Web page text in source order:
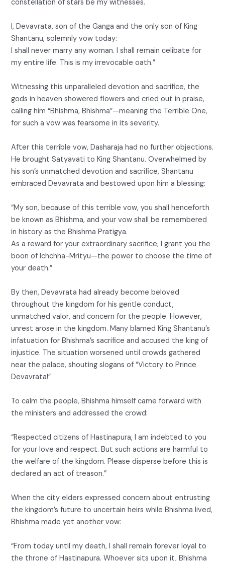
constellation of stars be my witnesses.
I, Devavrata, son of the Ganga and the only son of King
Shantanu, solemnly vow today:
I shall never marry any woman. I shall remain celibate for
my entire life. This is my irrevocable oath.”
Witnessing this unparalleled devotion and sacrifice, the
gods in heaven showered flowers and cried out in praise,
calling him “Bhishma, Bhishma”—meaning the Terrible One,
for such a vow was fearsome in its severity.
After this terrible vow, Dasharaja had no further objections.
He brought Satyavati to King Shantanu. Overwhelmed by
his son’s unmatched devotion and sacrifice, Shantanu
embraced Devavrata and bestowed upon him a blessing:
“My son, because of this terrible vow, you shall henceforth
be known as Bhishma, and your vow shall be remembered
in history as the Bhishma Pratigya.
As a reward for your extraordinary sacrifice, I grant you the
boon of Ichchha-Mrityu—the power to choose the time of
your death.”
By then, Devavrata had already become beloved
throughout the kingdom for his gentle conduct,
unmatched valor, and concern for the people. However,
unrest arose in the kingdom. Many blamed King Shantanu’s
infatuation for Bhishma’s sacrifice and accused the king of
injustice. The situation worsened until crowds gathered
near the palace, shouting slogans of “Victory to Prince
Devavrata!”
To calm the people, Bhishma himself came forward with
the ministers and addressed the crowd:
“Respected citizens of Hastinapura, I am indebted to you
for your love and respect. But such actions are harmful to
the welfare of the kingdom. Please disperse before this is
declared an act of treason.”
When the city elders expressed concern about entrusting
the kingdom’s future to uncertain heirs while Bhishma lived,
Bhishma made yet another vow:
“From today until my death, I shall remain forever loyal to
the throne of Hastinapura. Whoever sits upon it, Bhishma